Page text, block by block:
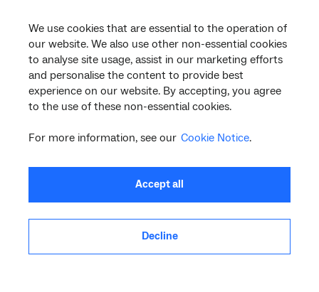
“It is important that current and next generations
understand that broad societal change starts with every
individual’s behaviour today, and that equality is owned by
us all.”
nbn Equals network
IWD 2020, nbn Equals is our employee
network for championing gender equality.
employees have equal access to opportunity, and to
develop and succeed in their career regardless of gender.
We use cookies that are essential to the operation of
our website. We also use other non-essential cookies
to analyse site usage, assist in our marketing efforts
and personalise the content to provide best
experience on our website. By accepting, you agree
to the use of these non-essential cookies.
For more information, see our Cookie Notice.
Accept all
Decline